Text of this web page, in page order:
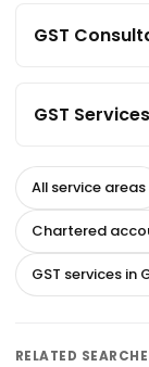
GST
GST
All service areas
Chartered
GST services in
RELATED